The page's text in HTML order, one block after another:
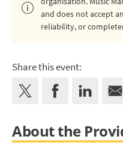
and does not accept
reliability, or
Share this event:
About the